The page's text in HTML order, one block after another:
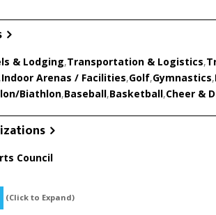
& Lodging,Transportation & Logistics,
,Indoor Arenas / Facilities,Golf,Gymnastics,
Biathlon,Baseball,Basketball,Cheer &
Council
(Click to Expand)